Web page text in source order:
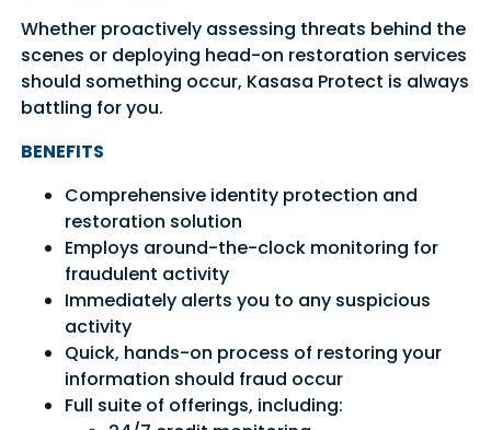
Whether proactively assessing threats behind the
scenes or deploying head-on restoration services
should something occur, Kasasa Protect is always
battling for you.
BENEFITS
Comprehensive identity protection and
restoration solution
Employs around-the-clock monitoring for
fraudulent activity
Immediately alerts you to any suspicious
activity
Quick, hands-on process of restoring your
information should fraud occur
Full suite of offerings, including: